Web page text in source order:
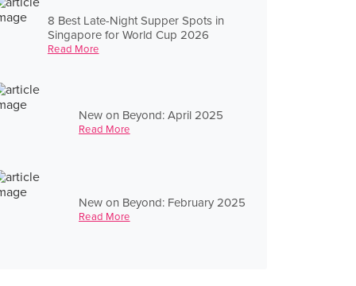
8 Best Late-Night Supper Spots in
Singapore for World Cup 2026
Read More
New on Beyond: April 2025
Read More
New on Beyond: February 2025
Read More